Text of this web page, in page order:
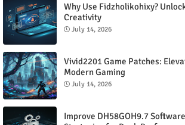
Why Use Fidzholikohixy?
Creativity
July 14, 2026
Vivid2201 Game Patches:
Modern Gaming
July 14, 2026
Improve DH58GOH9.7